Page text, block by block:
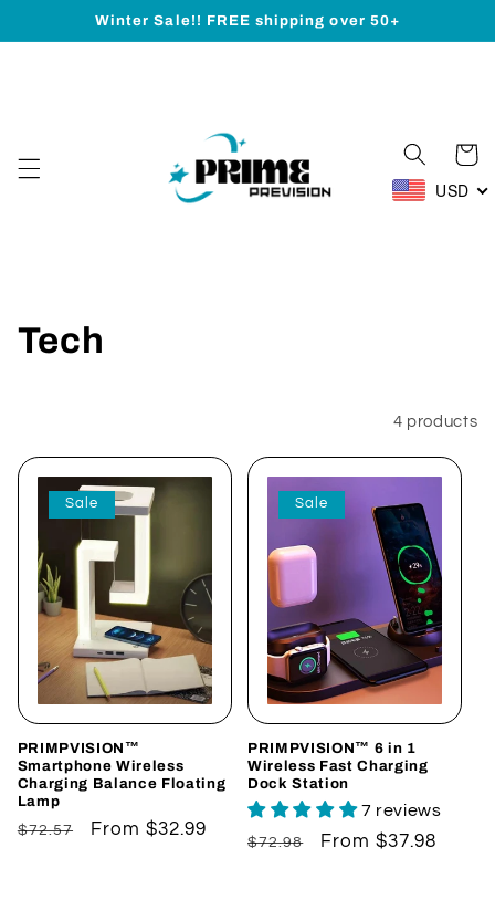
Winter Sale!! FREE shipping over 50+
Cart
USD
C
l
c
o
n
:
Tech
4 products
Sale
PRIMPVISION™
Smartphone Wireless
Charging Balance Floating
Lamp
Regular
$72.57
Sale
From $32.99
Sale
PRIMPVISION™ 6 in 1
Wireless Fast Charging
Dock Station
7 reviews
Regular
$72.98
Sale
From $37.98